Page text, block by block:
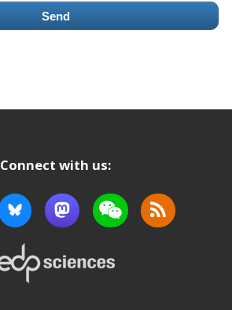
Send
Connect with us: